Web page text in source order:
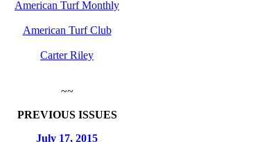
American Turf Monthly
American Turf Club
Carter Riley
~~
PREVIOUS ISSUES
July 17, 2015